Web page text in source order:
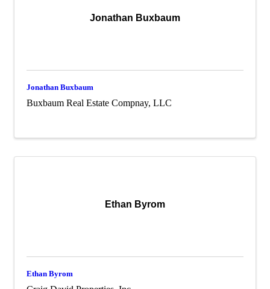
Jonathan Buxbaum
Jonathan Buxbaum
Buxbaum Real Estate Compnay, LLC
Ethan Byrom
Ethan Byrom